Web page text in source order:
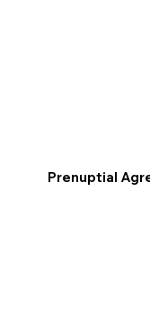
Prenuptial